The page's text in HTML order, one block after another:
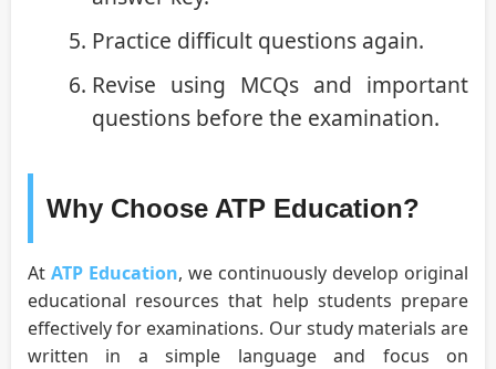
Practice difficult questions again.
Revise using MCQs and important
questions before the examination.
Why Choose ATP Education?
At ATP Education, we continuously develop original
educational resources that help students prepare
effectively for examinations. Our study materials are
written in a simple language and focus on